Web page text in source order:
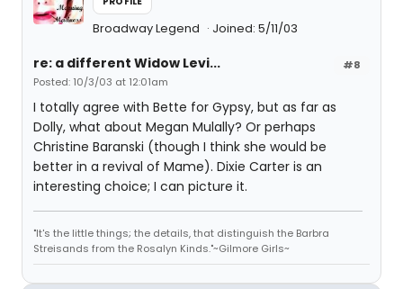
Broadway Legend Joined: 5/11/03
#8
re: a different Widow Levi...
Posted: 10/3/03 at 12:01am
I totally agree with Bette for Gypsy, but as far as
Dolly, what about Megan Mulally? Or perhaps
Christine Baranski (though I think she would be
better in a revival of Mame). Dixie Carter is an
interesting choice; I can picture it.
"It's the little things; the details, that distinguish the Barbra
Streisands from the Rosalyn Kinds."~Gilmore Girls~